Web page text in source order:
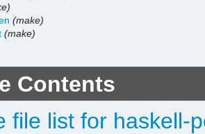
(make)
(make)
Contents
file list for haskell-